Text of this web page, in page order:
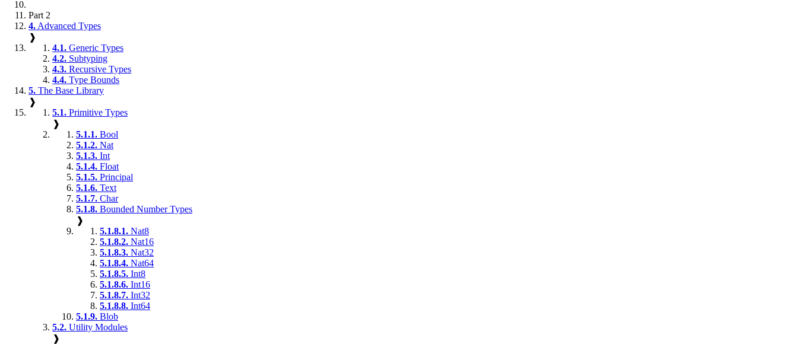
Part 2
4. Advanced Types
❱
4.1. Generic Types
4.2. Subtyping
4.3. Recursive Types
4.4. Type Bounds
5. The Base Library
❱
5.1. Primitive Types
❱
5.1.1. Bool
5.1.2. Nat
5.1.3. Int
5.1.4. Float
5.1.5. Principal
5.1.6. Text
5.1.7. Char
5.1.8. Bounded Number Types
❱
5.1.8.1. Nat8
5.1.8.2. Nat16
5.1.8.3. Nat32
5.1.8.4. Nat64
5.1.8.5. Int8
5.1.8.6. Int16
5.1.8.7. Int32
5.1.8.8. Int64
5.1.9. Blob
5.2. Utility Modules
❱